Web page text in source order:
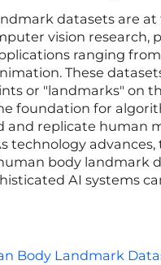
datasets are at
vision research,
ranging from
These
or "landmarks" on
foundation for
and replicate human
technology advances,
body landmark
AI systems
Body Landmark